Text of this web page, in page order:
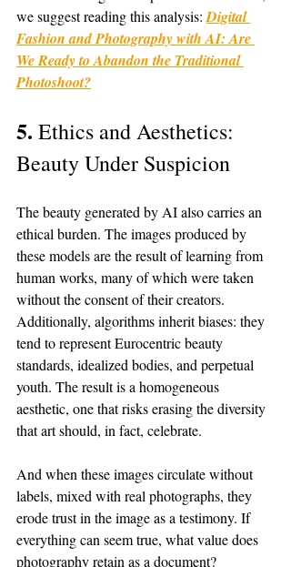
we suggest reading this analysis: Digital
Fashion and Photography with AI: Are
We Ready to Abandon the Traditional
Photoshoot?
5. Ethics and Aesthetics:
Beauty Under Suspicion
The beauty generated by AI also carries an
ethical burden. The images produced by
these models are the result of learning from
human works, many of which were taken
without the consent of their creators.
Additionally, algorithms inherit biases: they
tend to represent Eurocentric beauty
standards, idealized bodies, and perpetual
youth. The result is a homogeneous
aesthetic, one that risks erasing the diversity
that art should, in fact, celebrate.
And when these images circulate without
labels, mixed with real photographs, they
erode trust in the image as a testimony. If
everything can seem true, what value does
photography retain as a document?